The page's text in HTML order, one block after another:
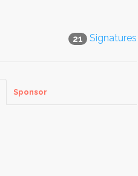
21 Signatures
Sponsor